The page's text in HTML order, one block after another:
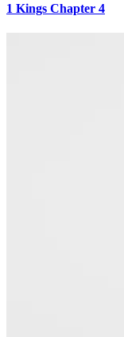
1 Kings Chapter 4